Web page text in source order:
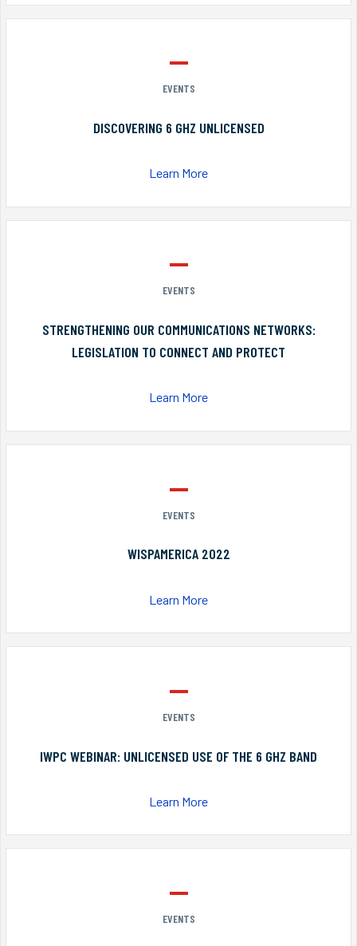
EVENTS
DISCOVERING 6 GHZ UNLICENSED
Learn More
EVENTS
STRENGTHENING OUR COMMUNICATIONS NETWORKS:
LEGISLATION TO CONNECT AND PROTECT
Learn More
EVENTS
WISPAMERICA 2022
Learn More
EVENTS
IWPC WEBINAR: UNLICENSED USE OF THE 6 GHZ BAND
Learn More
EVENTS